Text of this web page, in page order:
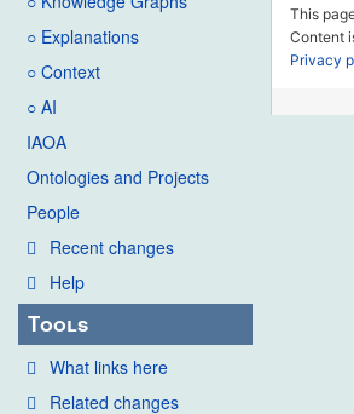
○ Explanations
○ Context
○ AI
IAOA
Ontologies and Projects
People
Recent changes
Help
Tools
What links here
Related changes
This
Content
Privacy